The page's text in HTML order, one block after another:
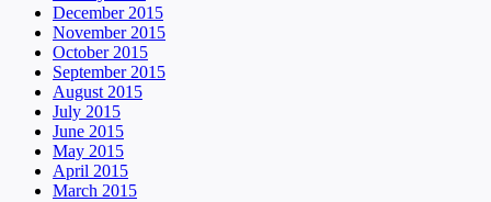
December 2015
November 2015
October 2015
September 2015
August 2015
July 2015
June 2015
May 2015
April 2015
March 2015